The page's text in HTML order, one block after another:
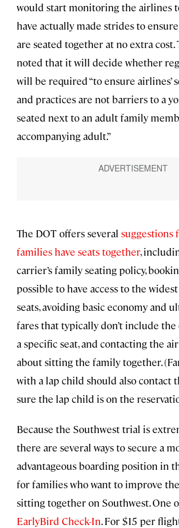
would start monitoring the airlines
have actually made strides to
are seated together at no extra cost.
noted that it will decide whether
will be required “to ensure airlines’
and practices are not barriers to a
seated next to an adult family
accompanying adult.”
The DOT offers several suggestions
families have seats together,
carrier’s family seating policy,
possible to have access to the
seats, avoiding basic economy and
fares that typically don’t include
a specific seat, and contacting the
about sitting the family together.
with a lap child should also contact
sure the lap child is on the
Because the Southwest trial is
there are several ways to secure a
advantageous boarding position in
for families who want to improve
sitting together on Southwest. One
EarlyBird Check-In. For $15 per